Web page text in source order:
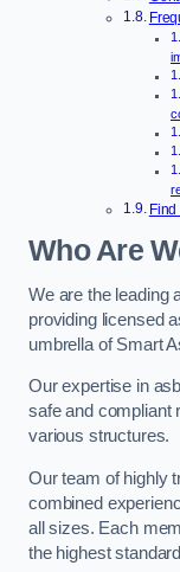
Find
Who Are
We are the leading
providing licensed
umbrella of Smart
Our expertise in
safe and compliant
various structures.
Our team of highly
combined
all sizes. Each
the highest